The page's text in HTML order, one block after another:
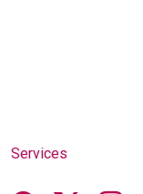
Services